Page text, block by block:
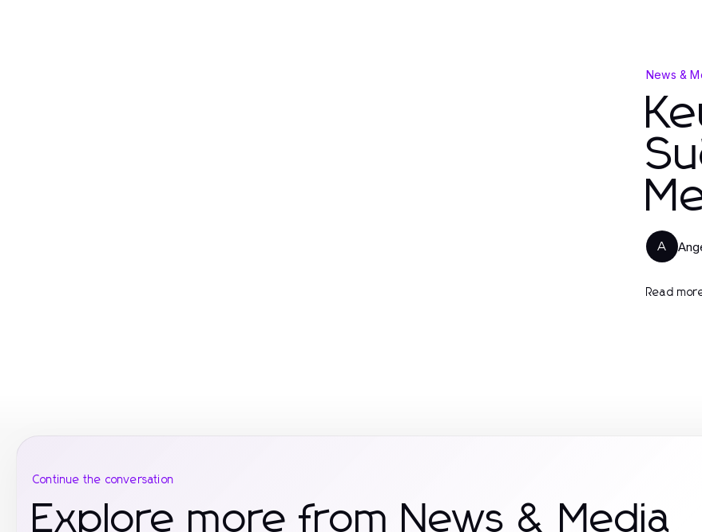
News &
A
Read
Continue the conversation
Explore more from News & Media